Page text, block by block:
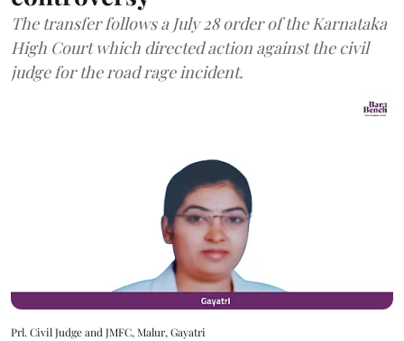
The transfer follows a July 28 order of the Karnataka
High Court which directed action against the civil
judge for the road rage incident.
Prl. Civil Judge and JMFC, Malur, Gayatri